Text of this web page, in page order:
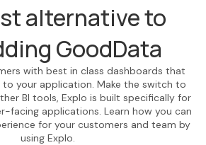
alternative to
GoodData
with best in class dashboards that
your application. Make the switch to
BI tools, Explo is built specifically for
facing applications. Learn how you can
for your customers and team by
using Explo.